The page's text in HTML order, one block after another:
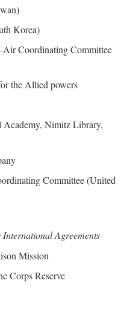
Korea)
Coordinating Committee
the Allied powers
Academy, Nimitz Library,
Committee (United
Agreements
Mission
Corps Reserve